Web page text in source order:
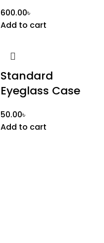
600.00৳
Add to cart
Standard
Eyeglass Case
50.00৳
Add to cart